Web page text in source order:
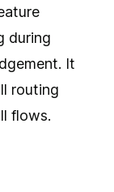
during
It
routing
flows.